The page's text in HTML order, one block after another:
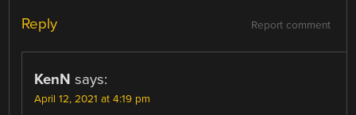
Report comment
Reply
KenN says:
April 12, 2021 at 4:19 pm